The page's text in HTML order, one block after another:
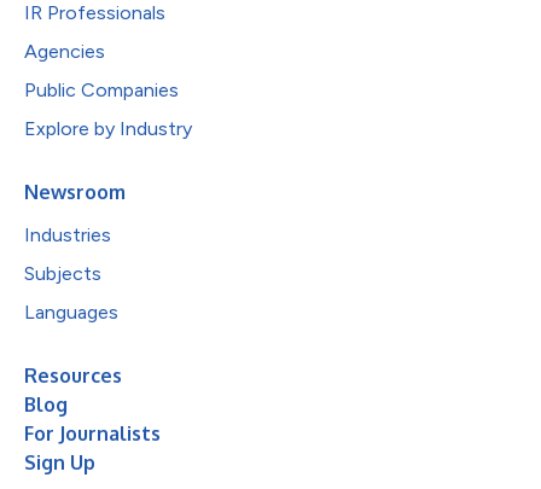
IR Professionals
Agencies
Public Companies
Explore by Industry
Newsroom
Industries
Subjects
Languages
Resources
Blog
For Journalists
Sign Up